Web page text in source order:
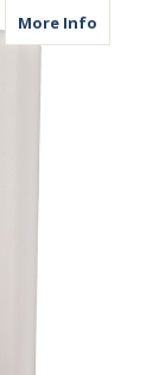
More Infoabout